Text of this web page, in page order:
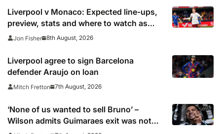
Liverpool v Monaco: Expected line-ups,
preview, stats and where to watch as
Iraola makes Anfield bow
Jon Fisher 8th August, 2026
Liverpool agree to sign Barcelona
defender Araujo on loan
Mitch Fretton 7th August, 2026
‘None of us wanted to sell Bruno’ –
Wilson admits Guimaraes exit was not
part of Newcastle’s plans